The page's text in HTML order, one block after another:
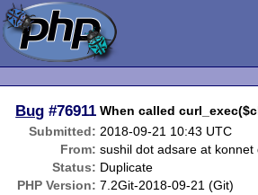
Bug #76911 When called
Submitted: 2018-09-21 10:43 UTC
From: sushil dot adsare at konnet
Status: Duplicate
PHP Version: 7.2Git-2018-09-21 (Git)